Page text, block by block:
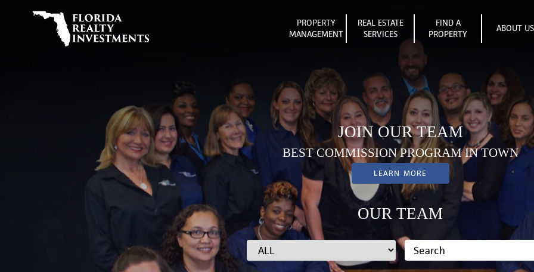
PROPERTY
MANAGEMENT
REAL ESTATE
SERVICES
FIND A
PROPERTY
ABOUT US
JOIN OUR TEAM
BEST COMMISSION PROGRAM IN TOWN
LEARN MORE
OUR TEAM